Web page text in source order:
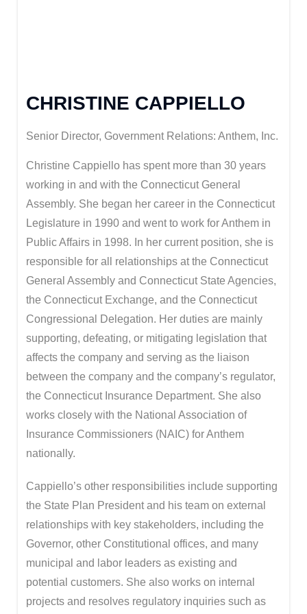
CHRISTINE CAPPIELLO
Senior Director, Government Relations: Anthem, Inc.
Christine Cappiello has spent more than 30 years
working in and with the Connecticut General
Assembly. She began her career in the Connecticut
Legislature in 1990 and went to work for Anthem in
Public Affairs in 1998. In her current position, she is
responsible for all relationships at the Connecticut
General Assembly and Connecticut State Agencies,
the Connecticut Exchange, and the Connecticut
Congressional Delegation. Her duties are mainly
supporting, defeating, or mitigating legislation that
affects the company and serving as the liaison
between the company and the company’s regulator,
the Connecticut Insurance Department. She also
works closely with the National Association of
Insurance Commissioners (NAIC) for Anthem
nationally.
Cappiello’s other responsibilities include supporting
the State Plan President and his team on external
relationships with key stakeholders, including the
Governor, other Constitutional offices, and many
municipal and labor leaders as existing and
potential customers. She also works on internal
projects and resolves regulatory inquiries such as